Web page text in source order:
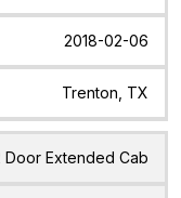
2018-02-06
Trenton, TX
Door Extended Cab